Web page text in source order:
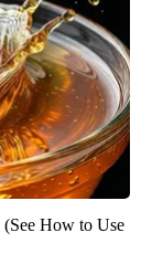
How to Use